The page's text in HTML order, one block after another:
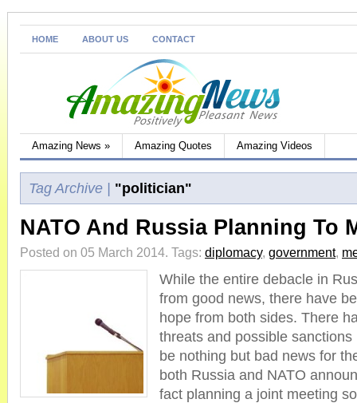
HOME ABOUT US CONTACT
Amazing News » Amazing Quotes Amazing Videos
Tag Archive | "politician"
NATO And Russia Planning To
Posted on 05 March 2014. Tags: diplomacy, government,
While the entire debacle in
from good news, there have
hope from both sides. There
threats and possible
be nothing but bad news for
both Russia and NATO
fact planning a joint meeting